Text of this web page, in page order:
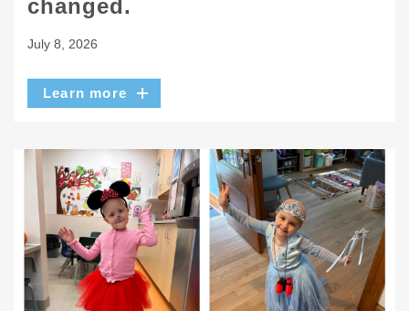
changed.
July 8, 2026
Learn more